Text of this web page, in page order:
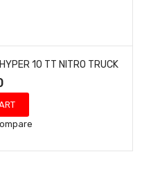
10 TT NITRO TRUCK